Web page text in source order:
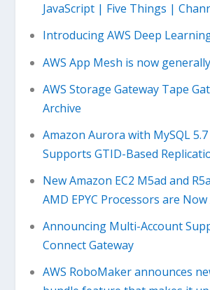
JavaScript | Five Things |
Introducing AWS Deep
AWS App Mesh is now
AWS Storage Gateway Tape
Archive
Amazon Aurora with MySQL
Supports GTID-Based
New Amazon EC2 M5ad and
AMD EPYC Processors are
Announcing Multi-Account
Connect Gateway
AWS RoboMaker announces